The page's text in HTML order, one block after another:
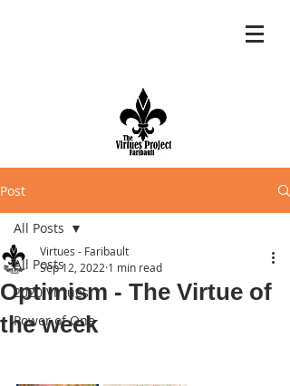
Post
All Posts
2020 Virtues
Power of One
All Posts
Optimism - The Virtue of
the week
Virtues - Faribault
Sep 12, 2022 1 min read